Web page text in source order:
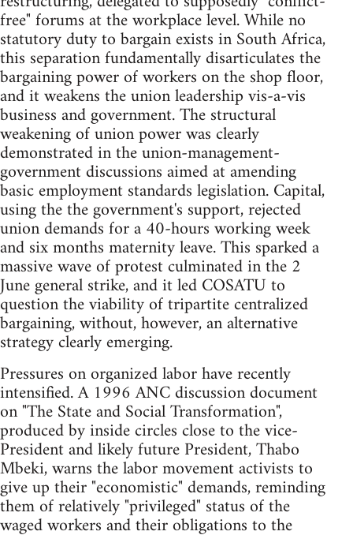
free" forums at the workplace level. While no
statutory duty to bargain exists in South Africa,
this separation fundamentally disarticulates the
bargaining power of workers on the shop floor,
and it weakens the union leadership vis-a-vis
business and government. The structural
weakening of union power was clearly
demonstrated in the union-management-
government discussions aimed at amending
basic employment standards legislation. Capital,
using the the government's support, rejected
union demands for a 40-hours working week
and six months maternity leave. This sparked a
massive wave of protest culminated in the 2
June general strike, and it led COSATU to
question the viability of tripartite centralized
bargaining, without, however, an alternative
strategy clearly emerging.
Pressures on organized labor have recently
intensified. A 1996 ANC discussion document
on "The State and Social Transformation",
produced by inside circles close to the vice-
President and likely future President, Thabo
Mbeki, warns the labor movement activists to
give up their "economistic" demands, reminding
them of relatively "privileged" status of the
waged workers and their obligations to the